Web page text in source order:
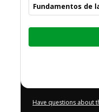
Fundamentos de
Total
Have questions about